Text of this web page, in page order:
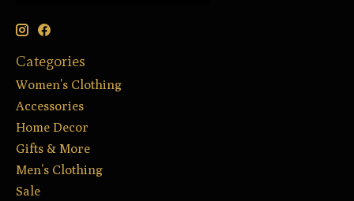
Categories
Women’s Clothing
Accessories
Home Decor
Gifts & More
Men’s Clothing
Sale